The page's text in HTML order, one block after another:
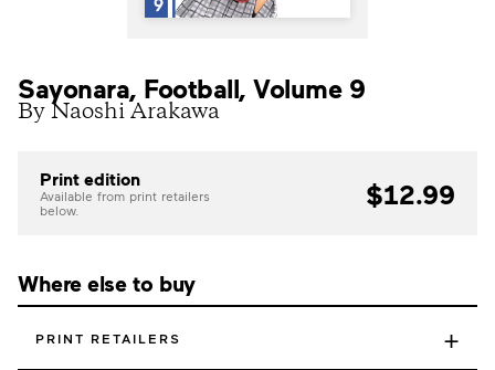
Sayonara, Football, Volume 9
By Naoshi Arakawa
Print edition
Available from print retailers
below.
$12.99
Where else to buy
PRINT RETAILERS +